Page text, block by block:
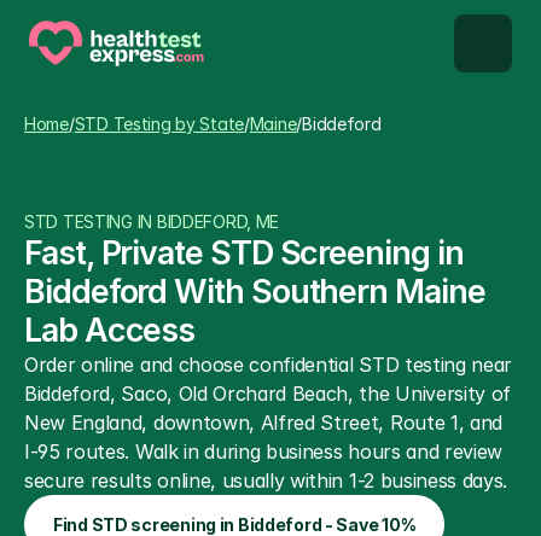
About us
Our Testing Network
Knowledge base blog
Home/STD Testing by State/Maine/Biddeford
STD TESTING IN BIDDEFORD, ME
Fast, Private STD Screening in
Biddeford With Southern Maine
Lab Access
Order online and choose confidential STD testing near
Biddeford, Saco, Old Orchard Beach, the University of
New England, downtown, Alfred Street, Route 1, and
I-95 routes. Walk in during business hours and review
secure results online, usually within 1-2 business days.
Find STD screening in Biddeford - Save 10%